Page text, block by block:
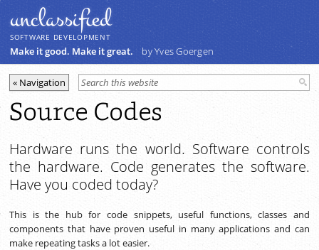
unclassiﬁed
SOFTWARE DEVELOPMENT
Make it good. Make it great. by Yves Goergen
Source Codes
Hardware runs the world. Software controls
the hardware. Code generates the software.
Have you coded today?
This is the hub for code snippets, useful functions, classes and
components that have proven useful in many applications and can
make repeating tasks a lot easier.